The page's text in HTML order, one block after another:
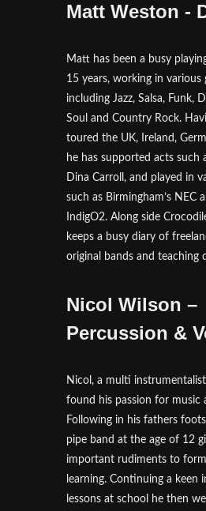
Matt Weston -
Matt has been a busy
15 years, working in various
including Jazz, Salsa, Funk,
Soul and Country Rock.
toured the UK, Ireland,
he has supported acts such
Dina Carroll, and played in
such as Birmingham’s NEC
IndigO2. Along side
keeps a busy diary of
original bands and teaching
Nicol Wilson –
Percussion &
Nicol, a multi
found his passion for music
Following in his fathers
pipe band at the age of 12
important rudiments to
learning. Continuing a keen
lessons at school he then